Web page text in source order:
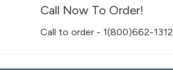
Call Now To Order!
Call to order - 1(800)662-1312